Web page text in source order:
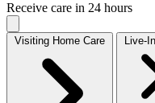
Receive care in 24 hours
Visiting Home Care Live-